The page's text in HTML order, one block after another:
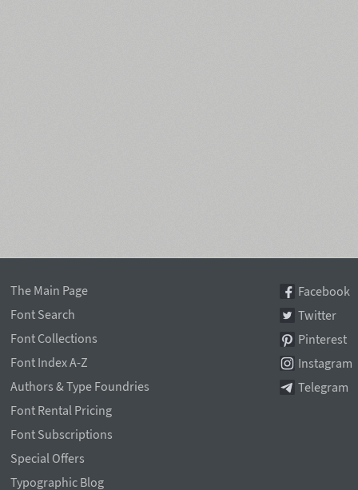
The Main Page
Font Search
Font Collections
Font Index A-Z
Authors & Type Foundries
Font Rental Pricing
Font Subscriptions
Special Offers
Typographic Blog
Facebook
Twitter
Pinterest
Instagram
Telegram